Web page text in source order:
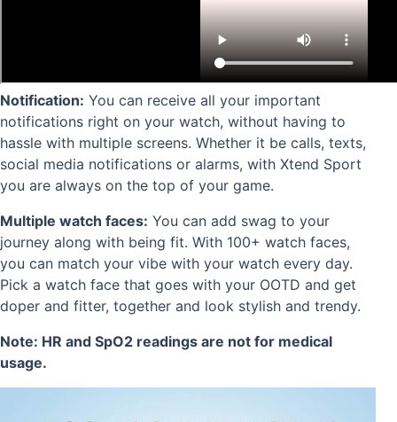
Notification: You can receive all your important
notifications right on your watch, without having to
hassle with multiple screens. Whether it be calls, texts,
social media notifications or alarms, with Xtend Sport
you are always on the top of your game.
Multiple watch faces: You can add swag to your
journey along with being fit. With 100+ watch faces,
you can match your vibe with your watch every day.
Pick a watch face that goes with your OOTD and get
doper and fitter, together and look stylish and trendy.
Note: HR and SpO2 readings are not for medical
usage.